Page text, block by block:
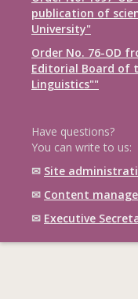
publication of
University"
Order No. 76-OD
Editorial Board of
Linguistics""
Have questions?
You can write to us:
✉ Site
✉ Content
✉ Executive